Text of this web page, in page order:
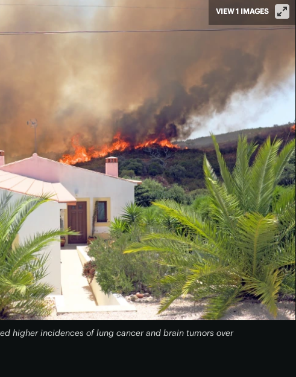
higher incidences of lung cancer and brain tumors over
VIEW 1 IMAGES